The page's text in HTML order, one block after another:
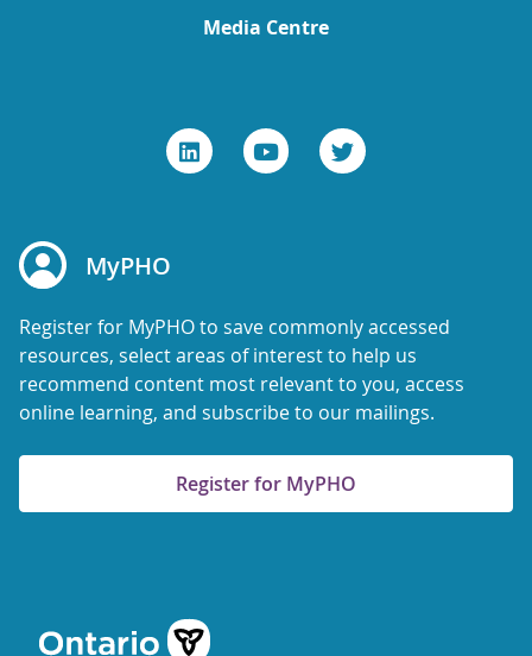
Media Centre
MyPHO
Register for MyPHO to save commonly accessed
resources, select areas of interest to help us
recommend content most relevant to you, access
online learning, and subscribe to our mailings.
Register for MyPHO